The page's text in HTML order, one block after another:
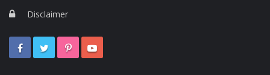
Disclaimer